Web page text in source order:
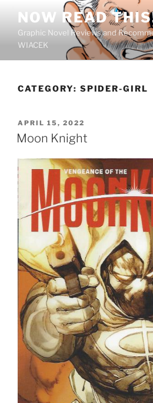
content
NOW READ
Graphic Novel Reviews and
WIACEK
CATEGORY: SPIDER-GIRL
POSTED
ON
APRIL 15, 2022
Moon Knight